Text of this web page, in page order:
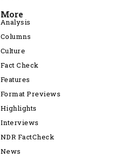
More
Analysis
Columns
Culture
Fact Check
Features
Format Previews
Highlights
Interviews
NDR FactCheck
News